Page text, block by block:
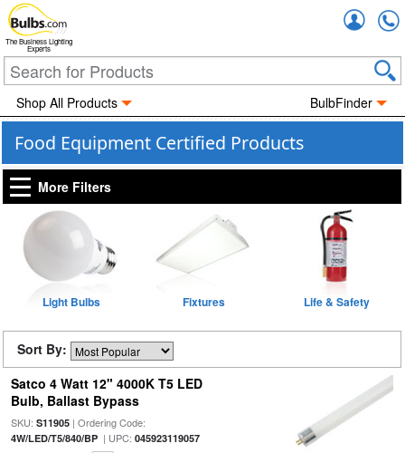
The Business Lighting
Experts
Shop All Products BulbFinder
Food Equipment Certified Products
More Filters
Light Bulbs Fixtures Life & Safety
Sort By:
Satco 4 Watt 12" 4000K T5 LED
Bulb, Ballast Bypass
SKU: S11905| Ordering Code:
4W/LED/T5/840/BP| UPC: 045923119057